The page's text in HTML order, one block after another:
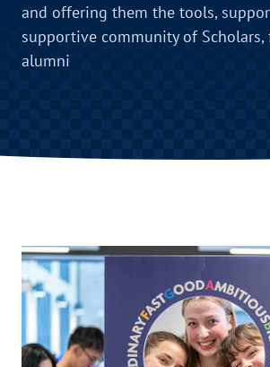
and offering them the tools,
supportive community of Scholars,
alumni